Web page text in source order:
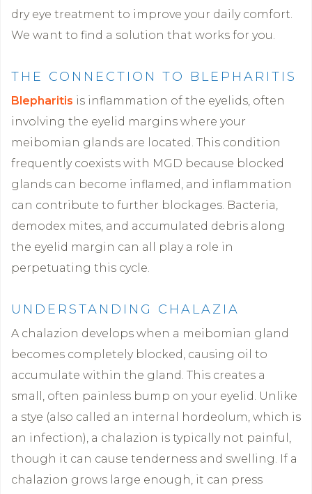
dry eye treatment to improve your daily comfort.
We want to find a solution that works for you.
THE CONNECTION TO BLEPHARITIS
Blepharitis is inflammation of the eyelids, often
involving the eyelid margins where your
meibomian glands are located. This condition
frequently coexists with MGD because blocked
glands can become inflamed, and inflammation
can contribute to further blockages. Bacteria,
demodex mites, and accumulated debris along
the eyelid margin can all play a role in
perpetuating this cycle.
UNDERSTANDING CHALAZIA
A chalazion develops when a meibomian gland
becomes completely blocked, causing oil to
accumulate within the gland. This creates a
small, often painless bump on your eyelid. Unlike
a stye (also called an internal hordeolum, which is
an infection), a chalazion is typically not painful,
though it can cause tenderness and swelling. If a
chalazion grows large enough, it can press